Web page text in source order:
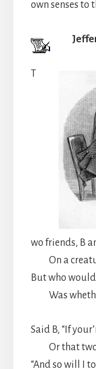
own senses to
wo friends, B
On a
But who
Was
Said B, “If
Or that
“And so will I